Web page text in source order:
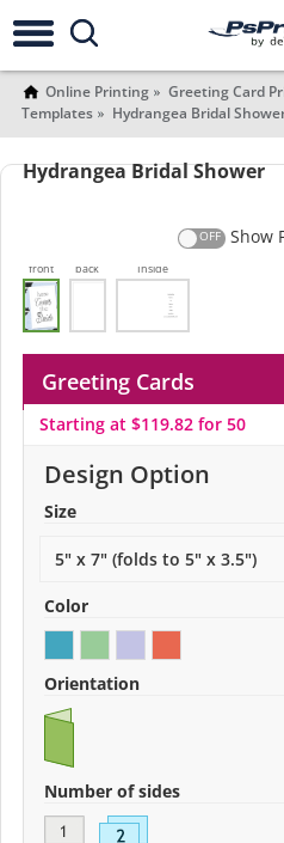
Online Printing Greeting Card
Templates
Hydrangea Bridal
Hydrangea Bridal Shower
Show
front back Inside
Greeting Cards
Starting at $119.82 for 50
Design Option
Size
Color
Orientation
Number of sides